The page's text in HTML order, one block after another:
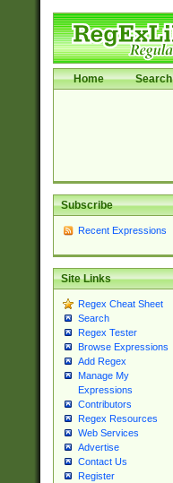
Home Search
Subscribe
Recent Expressions
Site Links
Regex Cheat Sheet
Search
Regex Tester
Browse Expressions
Add Regex
Manage My
Expressions
Contributors
Regex Resources
Web Services
Advertise
Contact Us
Register